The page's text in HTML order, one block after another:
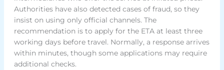
Authorities have also detected cases of fraud, so they
insist on using only official channels. The
recommendation is to apply for the ETA at least three
working days before travel. Normally, a response arrives
within minutes, though some applications may require
additional checks.